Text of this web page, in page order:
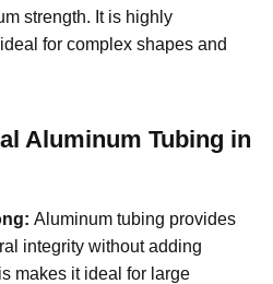
strength. It is highly
for complex shapes and
Aluminum Tubing in
Aluminum tubing provides
integrity without adding
makes it ideal for large